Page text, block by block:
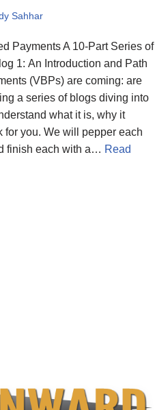
Sahhar
Payments A 10-Part Series of
1: An Introduction and Path
(VBPs) are coming: are
a series of blogs diving into
what it is, why it
for you. We will pepper each
finish each with a… Read